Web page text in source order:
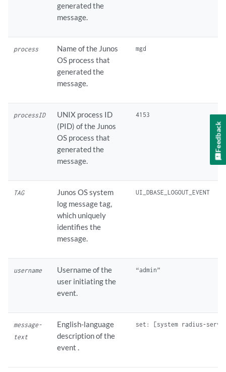
generated the
message.
process
Name of the Junos
OS process that
generated the
message.
processID
UNIX process ID
(PID) of the Junos
OS process that
generated the
message.
TAG
Junos OS system
log message tag,
which uniquely
identifies the
message.
username
Username of the
user initiating the
event.
message-
text
English-language
description of the
event .
Feedback